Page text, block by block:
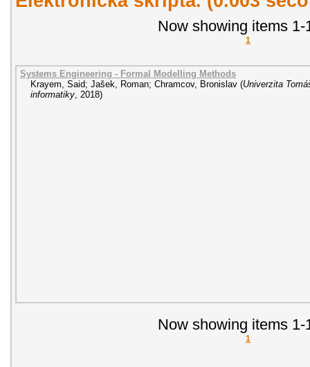
Now showing items 1-
1
Systems Engineering - Formal Modelling Methods
Krayem, Said; Jašek, Roman; Chramcov, Bronislav (Univerzita
informatiky 2018)
Now showing items 1-
1